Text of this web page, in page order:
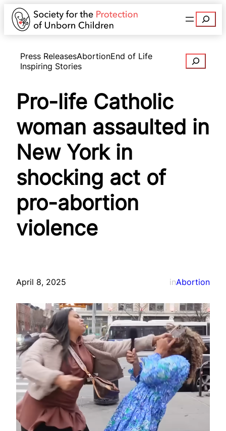
Search
Press ReleasesAbortionEnd of Life
Inspiring Stories
Search
Pro-life Catholic
woman assaulted in
New York in
shocking act of
pro-abortion
violence
April 8, 2025 inAbortion